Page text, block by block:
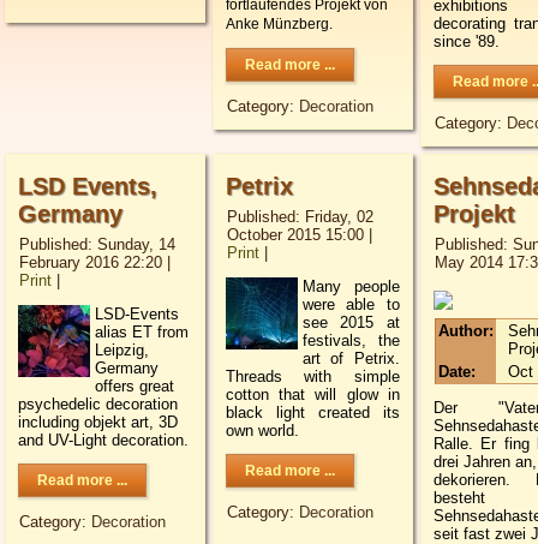
fortlaufendes Projekt von
Anke Münzberg.
Read more ...
Category: Decoration
decorating
since '89.
Read more
Category:
LSD Events,
Germany
Published: Sunday, 14
February 2016 22:20
Print
LSD-Events
alias ET from
Leipzig,
Germany
offers great
psychedelic decoration
including objekt art, 3D
and UV-Light decoration.
Read more ...
Category: Decoration
Petrix
Published: Friday, 02
October 2015 15:00|
Print
Many people
were able to
see
2015
at
festivals, the
art of Petrix.
Threads
with simple
cotton that will glow in
black light
created its
own world.
Read more ...
Category: Decoration
Projekt
Published:
May 2014
Author:
Date:
Oct
Der
Ralle. Er fing
drei Jahren
dekorieren.
seit fast zwei